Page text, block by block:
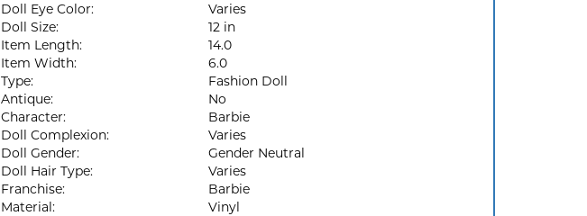
Doll Eye Color:
Varies
Doll Size:
12 in
Item Length:
14.0
Item Width:
6.0
Type:
Fashion Doll
Antique:
No
Character:
Barbie
Doll Complexion:
Varies
Doll Gender:
Gender Neutral
Doll Hair Type:
Varies
Franchise:
Barbie
Material:
Vinyl